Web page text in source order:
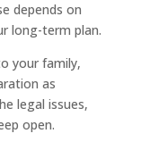
depends on
long-term plan.
your family,
as
legal issues,
open.